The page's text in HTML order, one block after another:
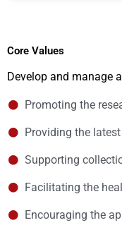
Core Values
Develop and manage
Promoting the
Providing the
Supporting
Facilitating the
Encouraging the